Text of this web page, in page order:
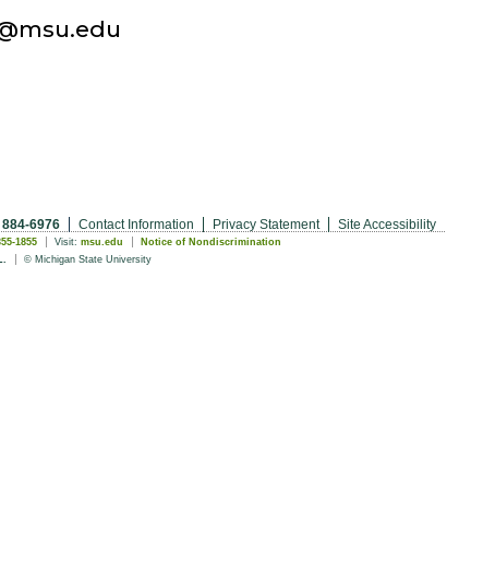
6976 Contact Information Privacy Statement Site Accessibility
1855 Visit: msu.edu
Notice of Nondiscrimination
© Michigan State University